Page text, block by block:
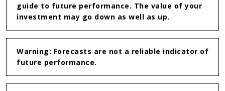
guide to future performance. The value of your
investment may go down as well as up.
Warning: Forecasts are not a reliable indicator of
future performance.